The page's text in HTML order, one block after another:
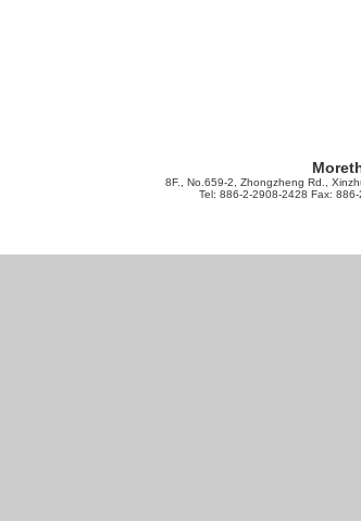
8F., No.659-2, Zhongzheng Rd.,
Tel: 886-2-2908-2428 Fax: